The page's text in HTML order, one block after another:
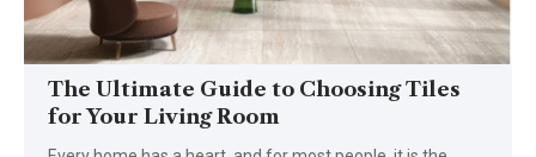
The Ultimate Guide to Choosing Tiles
for Your Living Room